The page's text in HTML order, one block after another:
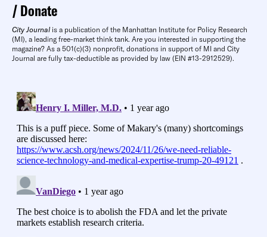
Donate
City Journal is a publication of the Manhattan Institute for Policy Research
(MI), a leading free-market think tank. Are you interested in supporting the
magazine? As a 501(c)(3) nonprofit, donations in support of MI and City
Journal are fully tax-deductible as provided by law (EIN #13-2912529).